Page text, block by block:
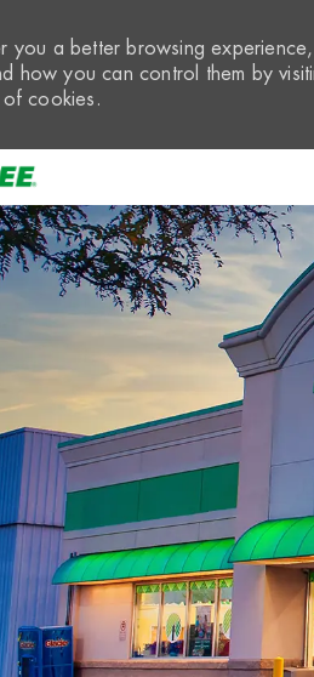
you a better browsing
how you can control them by
cookies.